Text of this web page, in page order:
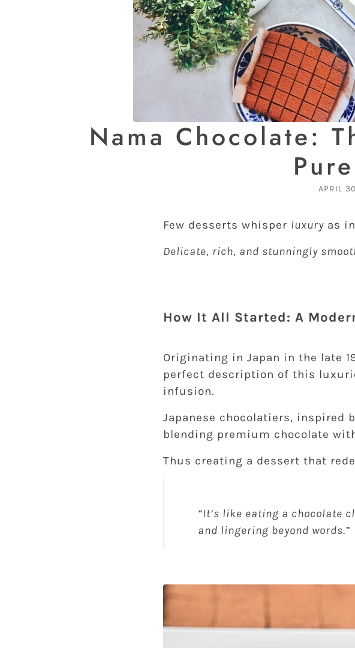
Nama Chocolate:
APRIL
Few desserts whisper luxury as
Delicate, rich, and stunningly
How It All Started: A
Originating in Japan in the late
perfect description of this
infusion.
Japanese chocolatiers, inspired
blending premium chocolate
Thus creating a dessert that
“It’s like eating a chocolate
and lingering beyond words.”